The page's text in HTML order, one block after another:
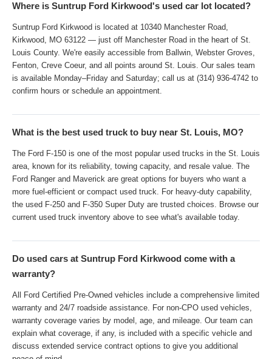
Where is Suntrup Ford Kirkwood's used car lot located?
Suntrup Ford Kirkwood is located at 10340 Manchester Road,
Kirkwood, MO 63122 — just off Manchester Road in the heart of St.
Louis County. We're easily accessible from Ballwin, Webster Groves,
Fenton, Creve Coeur, and all points around St. Louis. Our sales team
is available Monday–Friday and Saturday; call us at (314) 936-4742 to
confirm hours or schedule an appointment.
What is the best used truck to buy near St. Louis, MO?
The Ford F-150 is one of the most popular used trucks in the St. Louis
area, known for its reliability, towing capacity, and resale value. The
Ford Ranger and Maverick are great options for buyers who want a
more fuel-efficient or compact used truck. For heavy-duty capability,
the used F-250 and F-350 Super Duty are trusted choices. Browse our
current used truck inventory above to see what's available today.
Do used cars at Suntrup Ford Kirkwood come with a
warranty?
All Ford Certified Pre-Owned vehicles include a comprehensive limited
warranty and 24/7 roadside assistance. For non-CPO used vehicles,
warranty coverage varies by model, age, and mileage. Our team can
explain what coverage, if any, is included with a specific vehicle and
discuss extended service contract options to give you additional